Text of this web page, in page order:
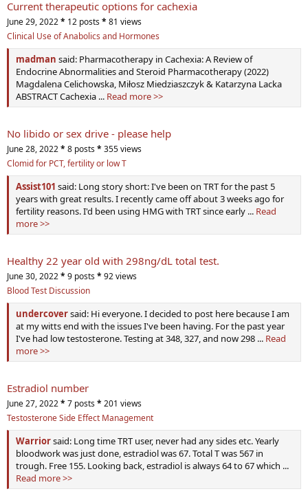
Current therapeutic options for cachexia
June 29, 2022* 12 posts* 81 views
Clinical Use of Anabolics and Hormones
madman said: Pharmacotherapy in Cachexia: A Review of
Endocrine Abnormalities and Steroid Pharmacotherapy (2022)
Magdalena Celichowska, Miłosz Miedziaszczyk & Katarzyna Lacka
ABSTRACT Cachexia ... Read more >>
No libido or sex drive - please help
June 28, 2022* 8 posts* 355 views
Clomid for PCT, fertility or low T
Assist101 said: Long story short: I've been on TRT for the past 5
years with great results. I recently came off about 3 weeks ago for
fertility reasons. I'd been using HMG with TRT since early ... Read
more >>
Healthy 22 year old with 298ng/dL total test.
June 30, 2022* 9 posts* 92 views
Blood Test Discussion
undercoversaid: Hi everyone. I decided to post here because I am
at my witts end with the issues I've been having. For the past year
I've had low testosterone. Testing at 348, 327, and now 298 ... Read
more >>
Estradiol number
June 27, 2022* 7 posts* 201 views
Testosterone Side Effect Management
Warriorsaid: Long time TRT user, never had any sides etc. Yearly
bloodwork was just done, estradiol was 67. Total T was 567 in
trough. Free 155. Looking back, estradiol is always 64 to 67 which ...
Read more >>